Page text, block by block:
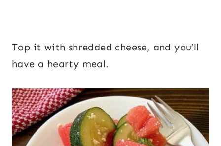
Top it with shredded cheese, and you’ll
have a hearty meal.